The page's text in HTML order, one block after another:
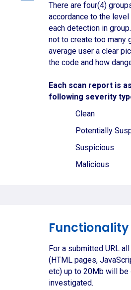
There are four(4)
accordance to the
each detection in
not to create too many
average user a clear
the code and how
Each scan report is
following severity
Clean
Potentially
Suspicious
Malicious
For a submitted URL
(HTML pages,
etc) up to 20Mb will be
investigated.